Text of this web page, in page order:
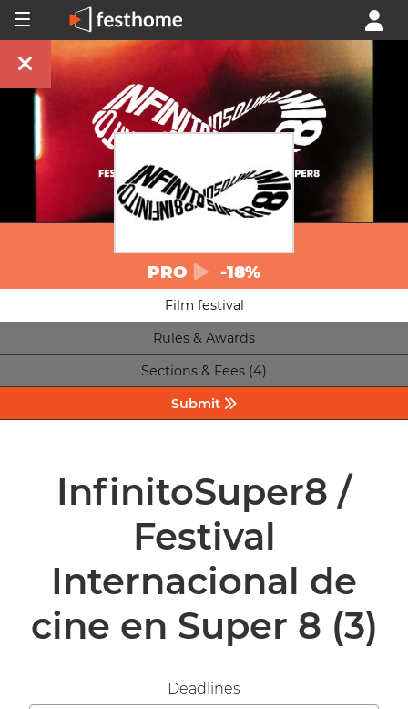
PRO -18%
Film festival
Rules & Awards
Sections & Fees (4)
Submit
InfinitoSuper8 /
Festival
Internacional de
cine en Super 8 (3)
Deadlines